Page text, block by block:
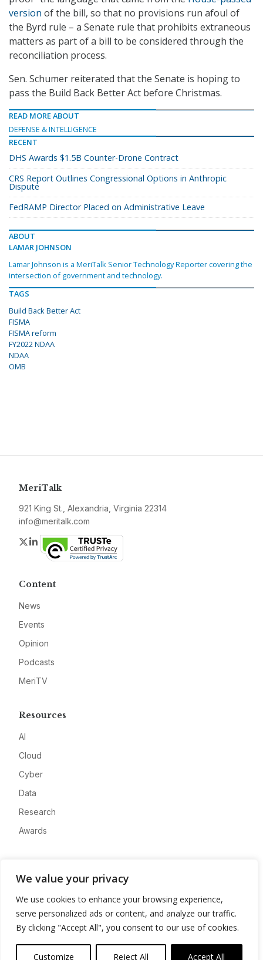
We value your privacy
We use cookies to enhance your browsing experience,
serve personalized ads or content, and analyze our traffic.
By clicking "Accept All", you consent to our use of cookies.
Customize Reject All Accept All
version of the bill, so that no provisions run afoul of
the Byrd rule – a Senate rule that prohibits extraneous
matters as part of a bill to be considered through the
reconciliation process.
Sen. Schumer reiterated that the Senate is hoping to
pass the Build Back Better Act before Christmas.
READ MORE ABOUT
DEFENSE & INTELLIGENCE
RECENT
DHS Awards $1.5B Counter-Drone Contract
CRS Report Outlines Congressional Options in Anthropic
Dispute
FedRAMP Director Placed on Administrative Leave
ABOUT
LAMAR JOHNSON
Lamar Johnson is a MeriTalk Senior Technology Reporter covering the
intersection of government and technology.
TAGS
Build Back Better Act
FISMA
FISMA reform
FY2022 NDAA
NDAA
OMB
MeriTalk
921 King St., Alexandria, Virginia 22314
info@meritalk.com
Twitter
LinkedIn
Content
News
Events
Opinion
Podcasts
MeriTV
Resources
AI
Cloud
Cyber
Data
Research
Awards
Advertise
Contact
Privacy